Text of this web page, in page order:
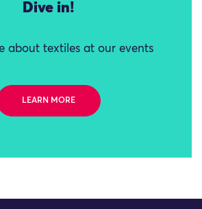
Dive in!
about textiles at our events
LEARN MORE